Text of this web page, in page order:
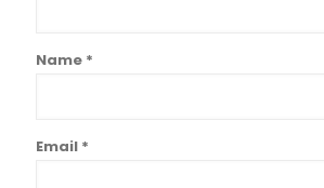
Name *
Email *